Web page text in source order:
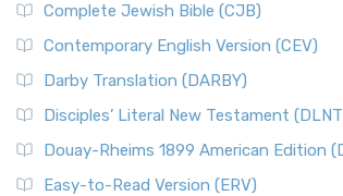
Complete Jewish Bible (CJB)
Contemporary English Version (CEV)
Darby Translation (DARBY)
Disciples’ Literal New Testament
Douay-Rheims 1899 American Edition
Easy-to-Read Version (ERV)